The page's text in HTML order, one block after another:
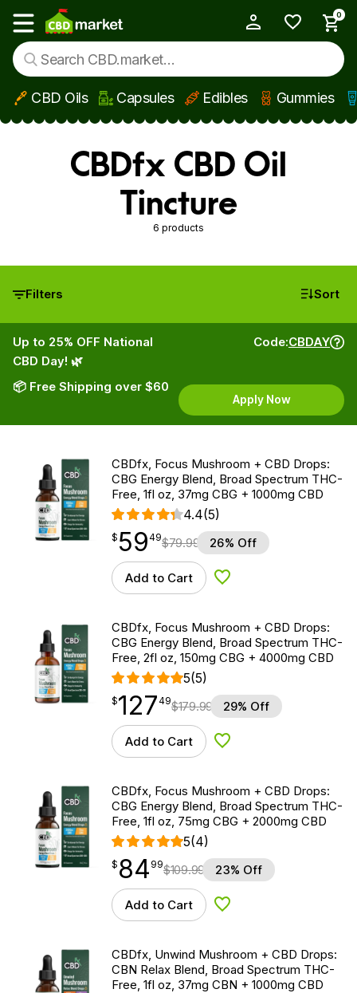
Skip to main content
Show main menu
0
CBD Oils Capsules Edibles Gummies
CBDfx CBD Oil
Tincture
6 products
Filters Sort
Up to 25% OFF National
CBD Day! 🌿
📦 Free Shipping over $60
Code:CBDAY
Apply Now
CBDfx, Focus Mushroom + CBD Drops:
CBG Energy Blend, Broad Spectrum THC-
Free, 1fl oz, 37mg CBG + 1000mg CBD
4.4(5)
$59.49
$ 59
point 49$79.99 26% Off
Add to Cart Add to Wishlist
CBDfx, Focus Mushroom + CBD Drops:
CBG Energy Blend, Broad Spectrum THC-
Free, 2fl oz, 150mg CBG + 4000mg CBD
5(5)
$127.49
$127
point 49$179.99 29% Off
Add to Cart Add to Wishlist
CBDfx, Focus Mushroom + CBD Drops:
CBG Energy Blend, Broad Spectrum THC-
Free, 1fl oz, 75mg CBG + 2000mg CBD
5(4)
$ 84.99
$ 84
point 99$109.99 23% Off
Add to Cart Add to Wishlist
CBDfx, Unwind Mushroom + CBD Drops:
CBN Relax Blend, Broad Spectrum THC-
Free, 1fl oz, 37mg CBN + 1000mg CBD